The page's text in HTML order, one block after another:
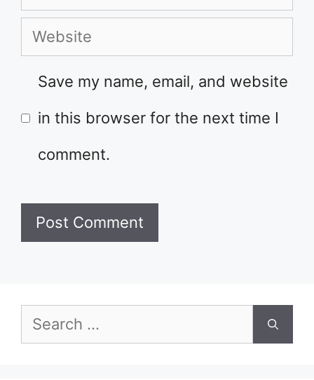
Website
Save my name, email, and website
in this browser for the next time I
comment.
Search
for: